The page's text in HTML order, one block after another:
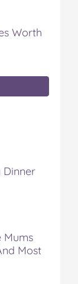
Worth
Dinner
Mums
Most